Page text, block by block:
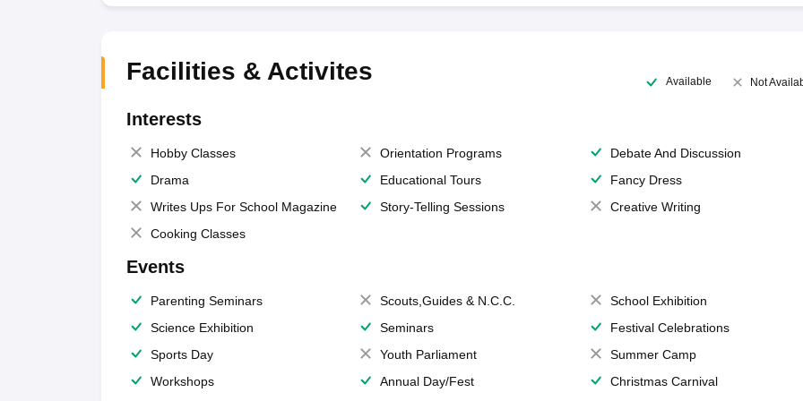
Facilities & Activites Available Not
Interests
Hobby Classes Orientation Programs
Debate And Discussion
Drama
Educational Tours
Fancy Dress
Writes Ups For School Magazine
Story-Telling Sessions
Creative Writing
Cooking Classes
Events
Parenting Seminars Scouts,Guides & N.C.C.
School Exhibition
Science Exhibition
Seminars
Festival Celebrations
Sports Day
Youth Parliament
Summer Camp
Workshops
Annual Day/Fest
Christmas Carnival